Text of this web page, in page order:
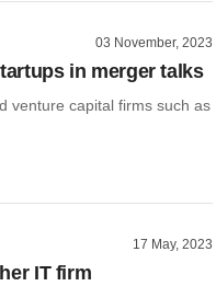
03 November, 2023
in merger talks
venture capital firms such as
17 May, 2023
IT firm